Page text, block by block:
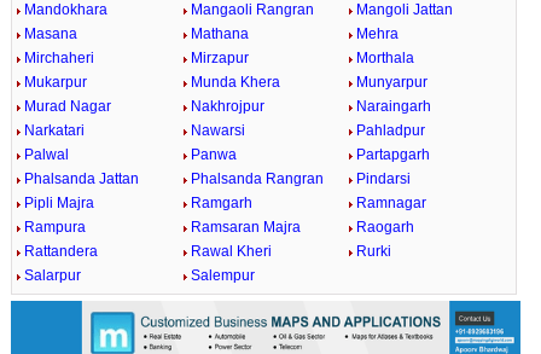
Mandokhara
Mangaoli Rangran
Mangoli Jattan
Masana
Mathana
Mehra
Mirchaheri
Mirzapur
Morthala
Mukarpur
Munda Khera
Munyarpur
Murad Nagar
Nakhrojpur
Naraingarh
Narkatari
Nawarsi
Pahladpur
Palwal
Panwa
Partapgarh
Phalsanda Jattan
Phalsanda Rangran
Pindarsi
Pipli Majra
Ramgarh
Ramnagar
Rampura
Ramsaran Majra
Raogarh
Rattandera
Rawal Kheri
Rurki
Salarpur
Salempur
Time
0:01 / 2:02
Loaded:
29.34%
Fullscreen
Skip
10s
Video
Skip
10s